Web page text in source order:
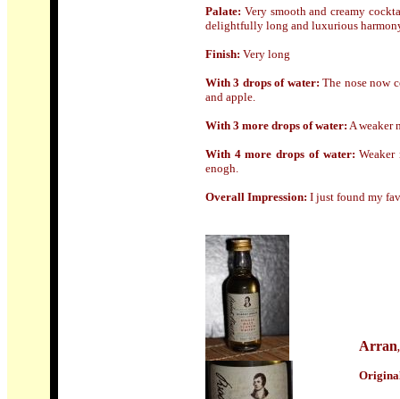
Palate: Very smooth and creamy
delightfully long and luxurious
Finish: Very long
With 3 drops of water: The nose now
and apple.
With 3 more drops of water: A weaker
With 4 more drops of water:
enogh.
Overall Impression: I just found my
Arran
Origin